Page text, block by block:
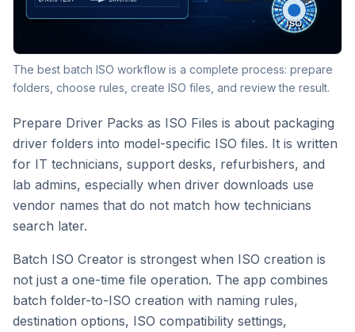
The best batch ISO workflow is a complete process: prepare
folders, choose rules, create ISO files, and review the result.
Prepare Driver Packs as ISO Files is about packaging
driver folders into model-specific ISO files. It is written
for IT technicians, support desks, refurbishers, and
lab admins, especially when driver downloads use
vendor names that do not match how technicians
search later.
Batch ISO Creator is strongest when ISO creation is
not just a one-time file operation. The app combines
batch folder-to-ISO creation with naming rules,
destination options, ISO compatibility settings,